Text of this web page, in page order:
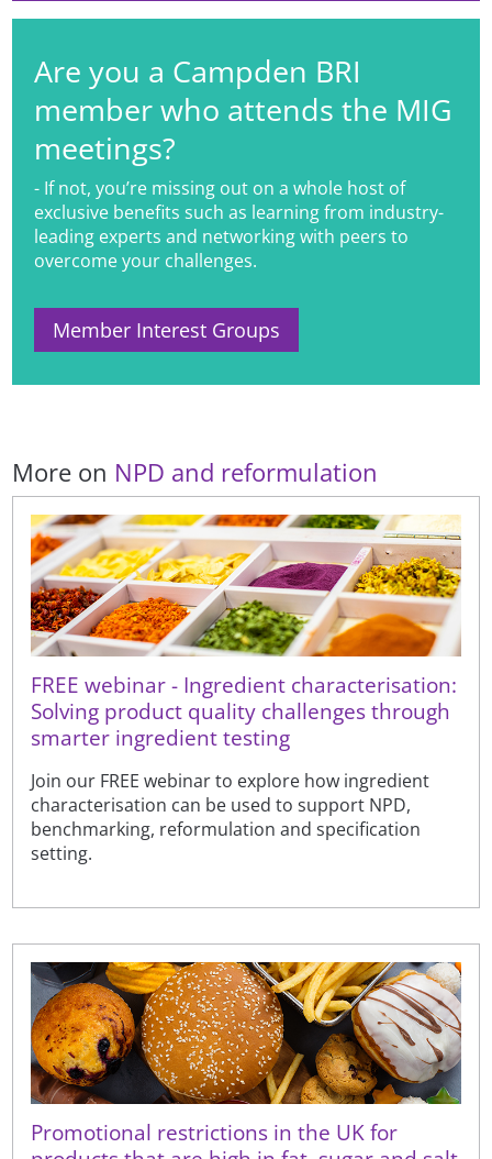
Are you a Campden BRI
member who attends the MIG
meetings?
- If not, you’re missing out on a whole host of
exclusive benefits such as learning from industry-
leading experts and networking with peers to
overcome your challenges.
Member Interest Groups
More on NPD and reformulation
FREE webinar - Ingredient characterisation:
Solving product quality challenges through
smarter ingredient testing
Join our FREE webinar to explore how ingredient
characterisation can be used to support NPD,
benchmarking, reformulation and specification
setting.
Promotional restrictions in the UK for